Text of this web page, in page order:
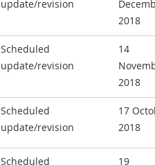
update/revision
2018
Scheduled
update/revision
14
2018
Scheduled
update/revision
17
2018
Scheduled
19